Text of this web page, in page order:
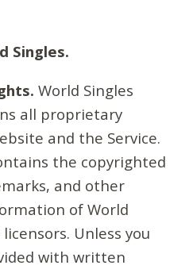
Singles.
World Singles
all proprietary
and the Service.
the copyrighted
and other
of World
Unless you
with written